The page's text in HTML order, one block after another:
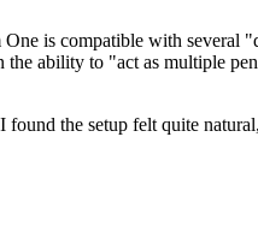
is compatible with
ability to "act as multiple
the setup felt quite